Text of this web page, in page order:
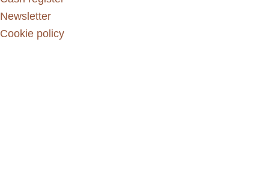
Newsletter
Cookie policy